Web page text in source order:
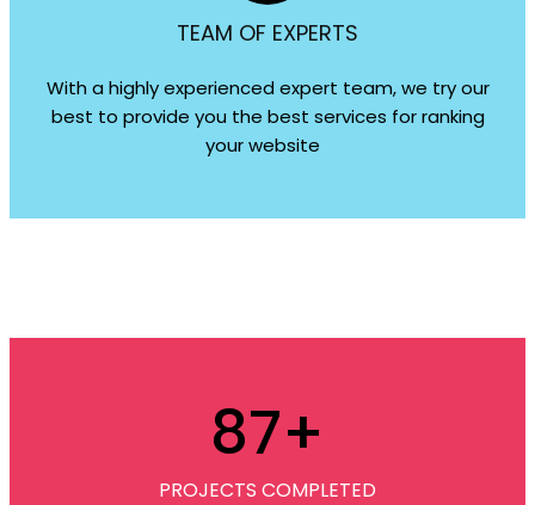
TEAM OF EXPERTS
With a highly experienced expert team, we try our
best to provide you the best services for ranking
your website
87+
PROJECTS COMPLETED